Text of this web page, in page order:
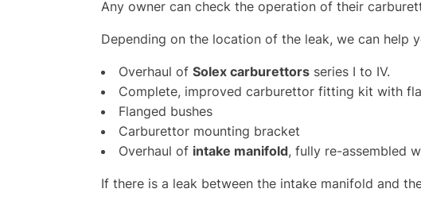
Any owner can check the operation of their
Depending on the location of the leak, we can help
Overhaul of Solex carburettors series I to IV.
Complete, improved carburettor fitting kit with
Flanged bushes
Carburettor mounting bracket
Overhaul of intake manifold, fully re-assembled
If there is a leak between the intake manifold and